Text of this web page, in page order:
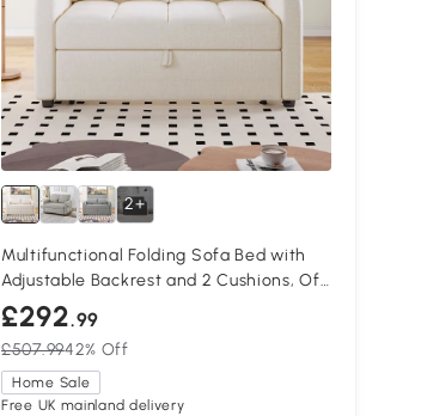
2+
Multifunctional Folding Sofa Bed with
Adjustable Backrest and 2 Cushions, Off
White
£292.99
£507.9942% Off
Home Sale
Free UK mainland delivery